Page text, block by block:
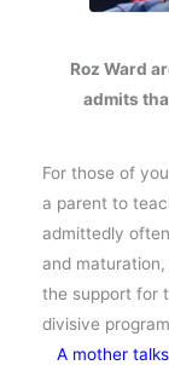
Roz Ward
admits
For those of
a parent to
admittedly
and
the support for
divisive
A mother